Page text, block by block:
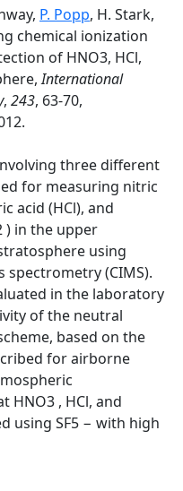
P. Popp, H. Stark,
chemical ionization
of HNO3, HCl,
International
, 243, 63-70,
three different
for measuring nitric
acid (HCl), and
) in the upper
using
spectrometry (CIMS).
in the laboratory
of the neutral
based on the
for airborne
HNO3 , HCl, and
using SF5 − with high